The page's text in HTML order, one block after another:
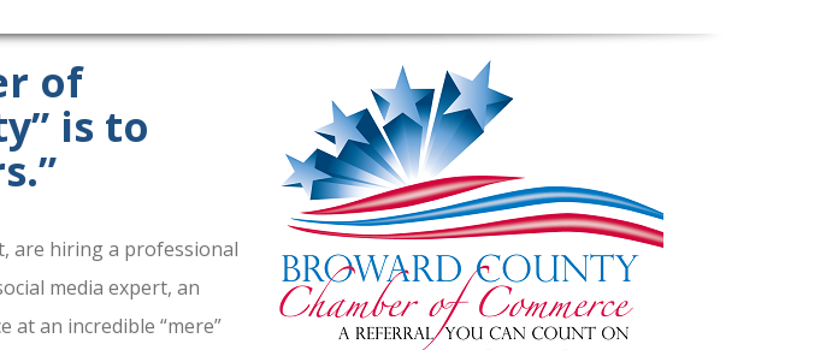
of
is to
are hiring a professional
media expert, an
at an incredible “mere”